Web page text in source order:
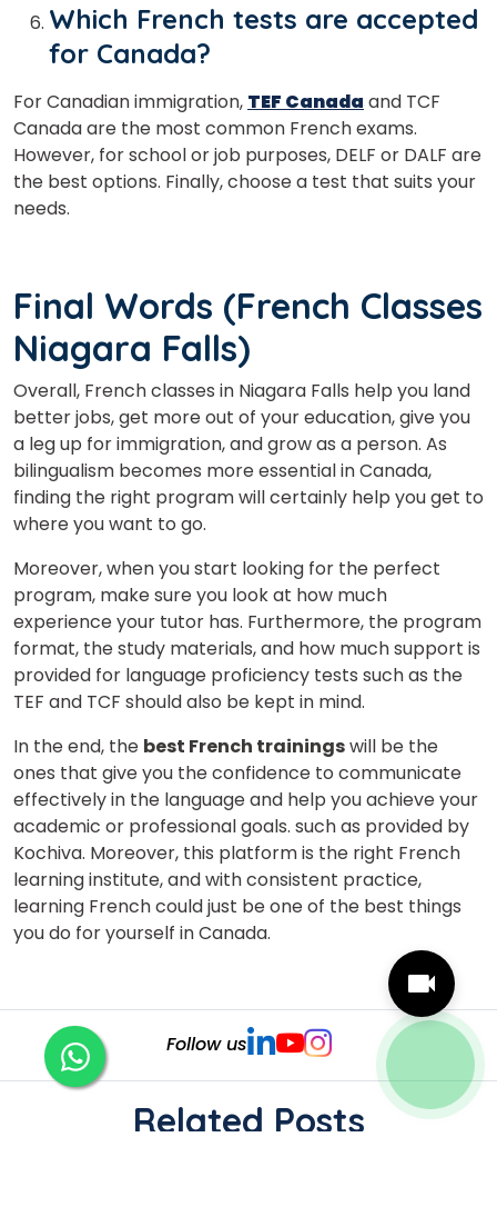
Which French tests are accepted
for Canada?
For Canadian immigration, TEF Canada and TCF
Canada are the most common French exams.
However, for school or job purposes, DELF or DALF are
the best options. Finally, choose a test that suits your
needs.
Final Words (French Classes
Niagara Falls)
Overall, French classes in Niagara Falls help you land
better jobs, get more out of your education, give you
a leg up for immigration, and grow as a person. As
bilingualism becomes more essential in Canada,
finding the right program will certainly help you get to
where you want to go.
Moreover, when you start looking for the perfect
program, make sure you look at how much
experience your tutor has. Furthermore, the program
format, the study materials, and how much support is
provided for language proficiency tests such as the
TEF and TCF should also be kept in mind.
In the end, the best French trainingswill be the
ones that give you the confidence to communicate
effectively in the language and help you achieve your
academic or professional goals. such as provided by
Kochiva. Moreover, this platform is the right French
learning institute, and with consistent practice,
learning French could just be one of the best things
you do for yourself in Canada.
Follow us
Related Posts